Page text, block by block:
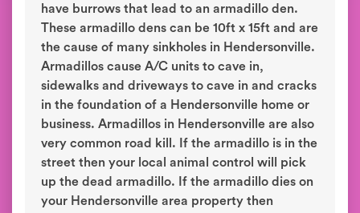
have burrows that lead to an armadillo den.
These armadillo dens can be 10ft x 15ft and are
the cause of many sinkholes in Hendersonville.
Armadillos cause A/C units to cave in,
sidewalks and driveways to cave in and cracks
in the foundation of a Hendersonville home or
business. Armadillos in Hendersonville are also
very common road kill. If the armadillo is in the
street then your local animal control will pick
up the dead armadillo. If the armadillo dies on
your Hendersonville area property then